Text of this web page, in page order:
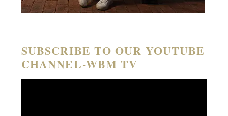
SUBSCRIBE TO OUR YOUTUBE
CHANNEL-WBM TV